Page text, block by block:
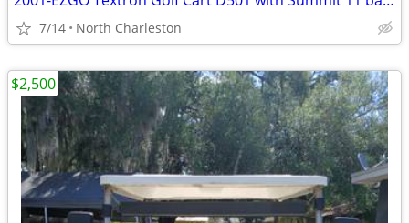
7/14 North Charleston
$2,500